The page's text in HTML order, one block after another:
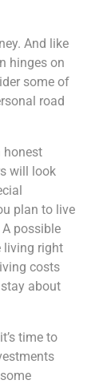
And like
hinges on
some of
road
honest
will look
plan to live
possible
living right
costs
about
time to